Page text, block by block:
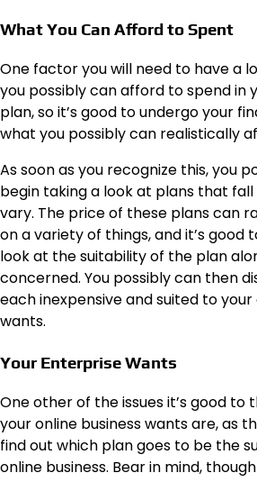
What You Can Afford to Spent
One factor you will need to have a
you possibly can afford to spend in
plan, so it’s good to undergo your
what you possibly can realistically
As soon as you recognize this, you
begin taking a look at plans that
vary. The price of these plans can
on a variety of things, and it’s good
look at the suitability of the plan
concerned. You possibly can then
each inexpensive and suited to your
wants.
Your Enterprise Wants
One other of the issues it’s good to
your online business wants are, as
find out which plan goes to be the
online business. Bear in mind,